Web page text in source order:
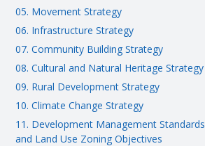
05. Movement Strategy
06. Infrastructure Strategy
07. Community Building Strategy
08. Cultural and Natural Heritage Strategy
09. Rural Development Strategy
10. Climate Change Strategy
11. Development Management Standards
and Land Use Zoning Objectives